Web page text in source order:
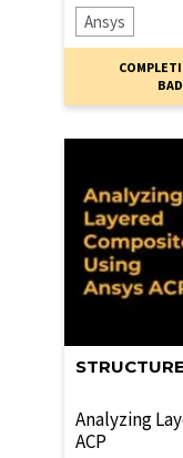
Ansys
Analyzing
ACP